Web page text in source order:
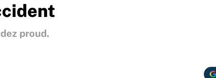
proud.